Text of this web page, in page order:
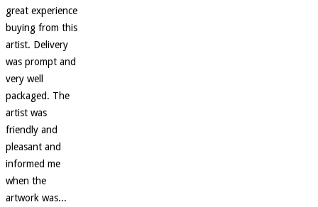
great experience
buying from this
artist. Delivery
was prompt and
very well
packaged. The
artist was
friendly and
pleasant and
informed me
when the
artwork was...